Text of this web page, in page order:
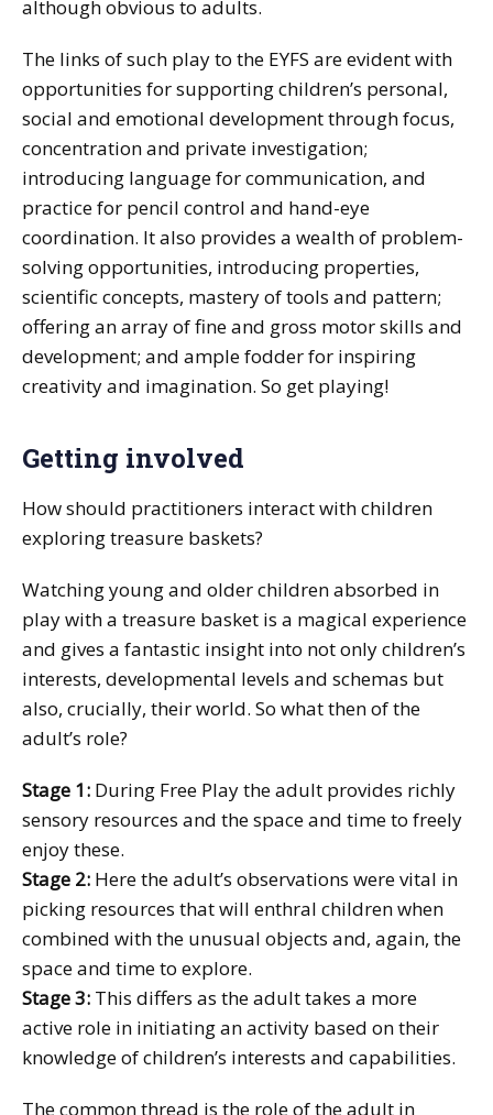
although obvious to adults.
The links of such play to the EYFS are evident with
opportunities for supporting children’s personal,
social and emotional development through focus,
concentration and private investigation;
introducing language for communication, and
practice for pencil control and hand-eye
coordination. It also provides a wealth of problem-
solving opportunities, introducing properties,
scientific concepts, mastery of tools and pattern;
offering an array of fine and gross motor skills and
development; and ample fodder for inspiring
creativity and imagination. So get playing!
Getting involved
How should practitioners interact with children
exploring treasure baskets?
Watching young and older children absorbed in
play with a treasure basket is a magical experience
and gives a fantastic insight into not only children’s
interests, developmental levels and schemas but
also, crucially, their world. So what then of the
adult’s role?
Stage 1: During Free Play the adult provides richly
sensory resources and the space and time to freely
enjoy these.
Stage 2: Here the adult’s observations were vital in
picking resources that will enthral children when
combined with the unusual objects and, again, the
space and time to explore.
Stage 3: This differs as the adult takes a more
active role in initiating an activity based on their
knowledge of children’s interests and capabilities.
The common thread is the role of the adult in